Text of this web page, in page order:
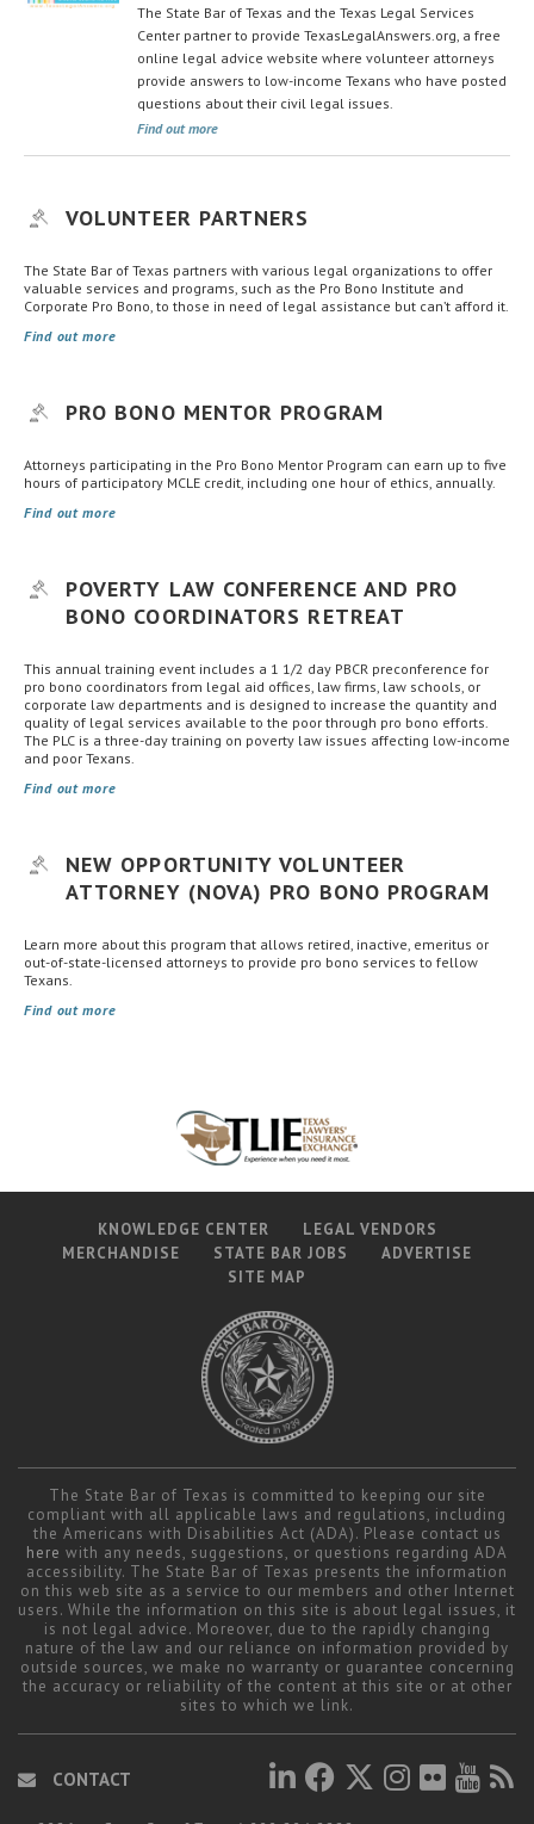
The State Bar of Texas and the Texas Legal Services
Center partner to provide TexasLegalAnswers.org, a free
online legal advice website where volunteer attorneys
provide answers to low-income Texans who have posted
questions about their civil legal issues.
Find out more
VOLUNTEER PARTNERS
The State Bar of Texas partners with various legal organizations to offer
valuable services and programs, such as the Pro Bono Institute and
Corporate Pro Bono, to those in need of legal assistance but can’t afford it.
Find out more
PRO BONO MENTOR PROGRAM
Attorneys participating in the Pro Bono Mentor Program can earn up to five
hours of participatory MCLE credit, including one hour of ethics, annually.
Find out more
POVERTY LAW CONFERENCE AND PRO
BONO COORDINATORS RETREAT
This annual training event includes a 1 1/2 day PBCR preconference for
pro bono coordinators from legal aid offices, law firms, law schools, or
corporate law departments and is designed to increase the quantity and
quality of legal services available to the poor through pro bono efforts.
The PLC is a three-day training on poverty law issues affecting low-income
and poor Texans.
Find out more
NEW OPPORTUNITY VOLUNTEER
ATTORNEY (NOVA) PRO BONO PROGRAM
Learn more about this program that allows retired, inactive, emeritus or
out-of-state-licensed attorneys to provide pro bono services to fellow
Texans.
Find out more
KNOWLEDGE CENTER
LEGAL VENDORS
MERCHANDISE
STATE BAR JOBS
ADVERTISE
SITE MAP
The State Bar of Texas is committed to keeping our site
compliant with all applicable laws and regulations, including
the Americans with Disabilities Act (ADA). Please contact us
here with any needs, suggestions, or questions regarding ADA
accessibility. The State Bar of Texas presents the information
on this web site as a service to our members and other Internet
users. While the information on this site is about legal issues, it
is not legal advice. Moreover, due to the rapidly changing
nature of the law and our reliance on information provided by
outside sources, we make no warranty or guarantee concerning
the accuracy or reliability of the content at this site or at other
sites to which we link.
CONTACT